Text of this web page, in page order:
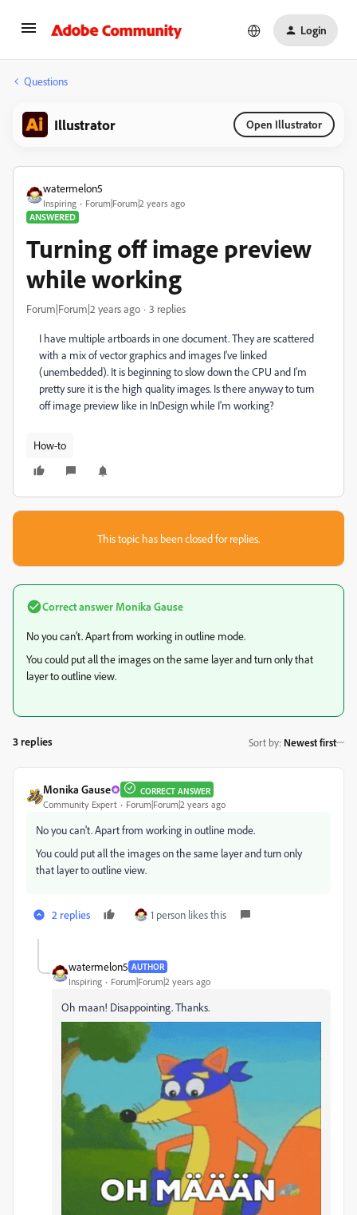
Login
Questions
Illustrator Open Illustrator
watermelon5
Inspiring
Forum|Forum|2 years ago
ANSWERED
Turning off image preview
while working
Forum|Forum|2 years ago 3 replies
I have multiple artboards in one document. They are scattered
with a mix of vector graphics and images I've linked
(unembedded). It is beginning to slow down the CPU and I'm
pretty sure it is the high quality images. Is there anyway to turn
off image preview like in InDesign while I'm working?
How-to
This topic has been closed for replies.
Correct answer Monika Gause
No you can't. Apart from working in outline mode.
You could put all the images on the same layer and turn only that
layer to outline view.
3 replies Sort by: Newest first
Monika Gause CORRECT ANSWER
Community Expert Forum|Forum|2 years ago
No you can't. Apart from working in outline mode.
You could put all the images on the same layer and turn only
that layer to outline view.
2 replies 1 person likes this
watermelon5 AUTHOR
Inspiring Forum|Forum|2 years ago
Oh maan! Disappointing. Thanks.